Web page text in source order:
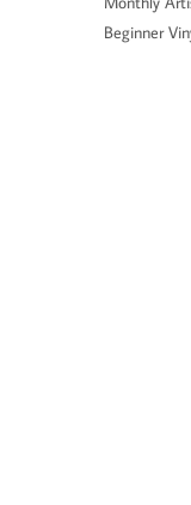
Beginner